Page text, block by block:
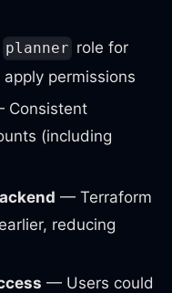
planner role for
permissions
Consistent
(including
— Terraform
reducing
— Users could